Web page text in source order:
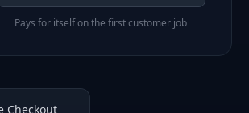
Pays for itself on the first customer job
Checkout